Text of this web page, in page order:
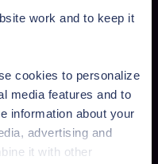
work and to keep it
cookies to personalize
media features and to
information about your
advertising and
it with other